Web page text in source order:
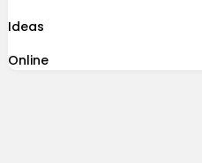
Ideas
Online